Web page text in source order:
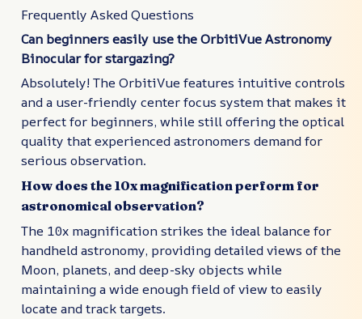
Frequently Asked Questions
Can beginners easily use the OrbitiVue Astronomy
Binocular for stargazing?
Absolutely! The OrbitiVue features intuitive controls
and a user-friendly center focus system that makes it
perfect for beginners, while still offering the optical
quality that experienced astronomers demand for
serious observation.
How does the 10x magnification perform for
astronomical observation?
The 10x magnification strikes the ideal balance for
handheld astronomy, providing detailed views of the
Moon, planets, and deep-sky objects while
maintaining a wide enough field of view to easily
locate and track targets.